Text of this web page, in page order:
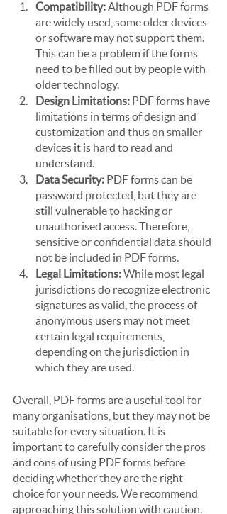
Compatibility: Although PDF forms
are widely used, some older devices
or software may not support them.
This can be a problem if the forms
need to be filled out by people with
older technology.
Design Limitations: PDF forms have
limitations in terms of design and
customization and thus on smaller
devices it is hard to read and
understand.
Data Security: PDF forms can be
password protected, but they are
still vulnerable to hacking or
unauthorised access. Therefore,
sensitive or confidential data should
not be included in PDF forms.
Legal Limitations: While most legal
jurisdictions do recognize electronic
signatures as valid, the process of
anonymous users may not meet
certain legal requirements,
depending on the jurisdiction in
which they are used.
Overall, PDF forms are a useful tool for
many organisations, but they may not be
suitable for every situation. It is
important to carefully consider the pros
and cons of using PDF forms before
deciding whether they are the right
choice for your needs. We recommend
approaching this solution with caution.